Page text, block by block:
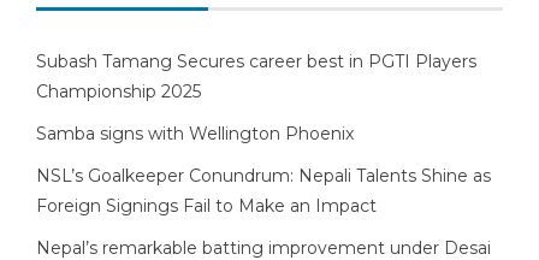
Subash Tamang Secures career best in PGTI Players
Championship 2025
Samba signs with Wellington Phoenix
NSL’s Goalkeeper Conundrum: Nepali Talents Shine as
Foreign Signings Fail to Make an Impact
Nepal’s remarkable batting improvement under Desai